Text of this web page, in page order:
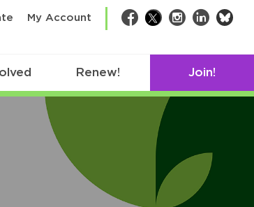
My Account Facebook
TwitterInstagram
LinkedIn
Renew! Join!